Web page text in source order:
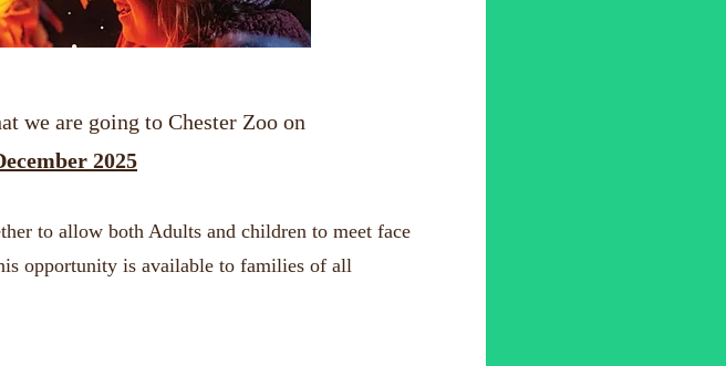
we are going to Chester Zoo on
2025
to allow both Adults and children to meet face
opportunity is available to families of all